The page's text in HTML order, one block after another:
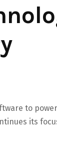
to
its